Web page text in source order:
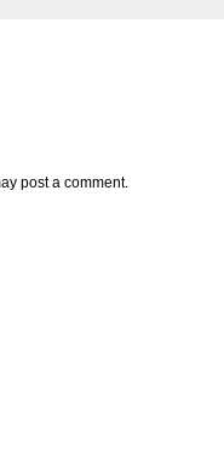
post a comment.